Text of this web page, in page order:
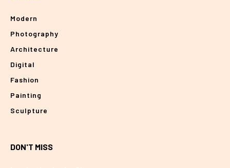
Modern
Photography
Architecture
Digital
Fashion
Painting
Sculpture
DON'T MISS